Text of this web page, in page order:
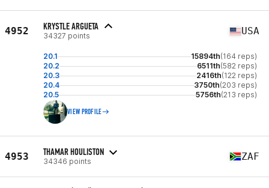
4952 KRYSTLE ARGUETA
34327 points USA
20.1 15894th(164 reps)
20.2
6511th(582 reps)
20.3
2416th(122 reps)
20.4
3750th(203 reps)
20.5
5756th(213 reps)
VIEW PROFILE
4953 THAMAR HOULISTON
34346 points ZAF